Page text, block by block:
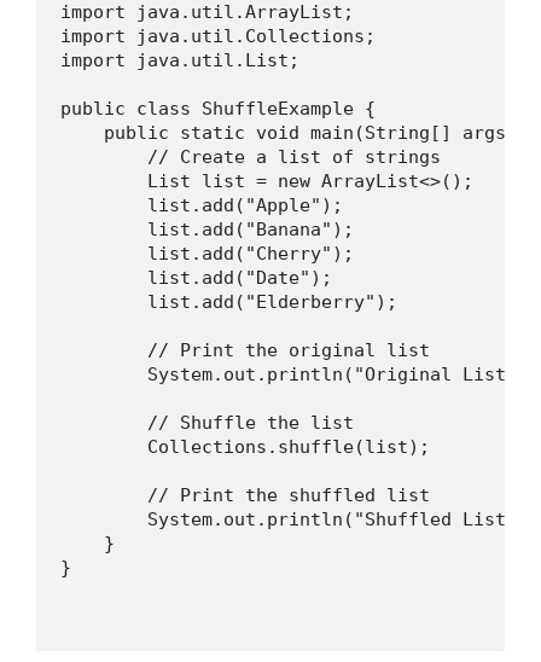
import java.util.ArrayList;
import java.util.Collections;
import java.util.List;
public class ShuffleExample {
    public static void main(String[] args) {
        // Create a list of strings
        List
list = new ArrayList<>();
        list.add("Apple");
        list.add("Banana");
        list.add("Cherry");
        list.add("Date");
        list.add("Elderberry");
        // Print the original list
System.out.println("Original List:
        // Shuffle the list
        Collections.shuffle(list);
        // Print the shuffled list
System.out.println("Shuffled List:
    }